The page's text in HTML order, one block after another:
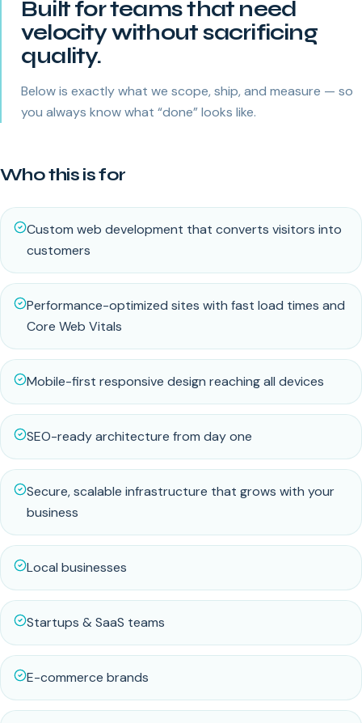
Built for teams that need
velocity without sacrificing
quality.
Below is exactly what we scope, ship, and measure — so
you always know what “done” looks like.
Who this is for
Custom web development that converts visitors into
customers
Performance-optimized sites with fast load times and
Core Web Vitals
Mobile-first responsive design reaching all devices
SEO-ready architecture from day one
Secure, scalable infrastructure that grows with your
business
Local businesses
Startups & SaaS teams
E-commerce brands